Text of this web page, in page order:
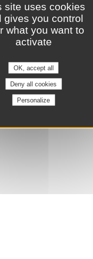
DE COOKIES CONTACT
PRESSE
site uses cookies
gives you control
what you want to
activate
OK, accept all
Deny all cookies
Personalize